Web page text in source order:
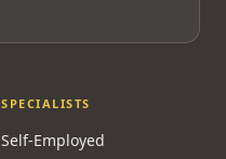
SPECIALISTS
Self-Employed